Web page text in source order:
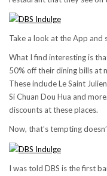
Take a look at the App and
What I find interesting is
50% off their dining bills at
These include Le Saint
Si Chuan Dou Hua and
discounts at these places.
Now, that’s tempting
I was told DBS is the first